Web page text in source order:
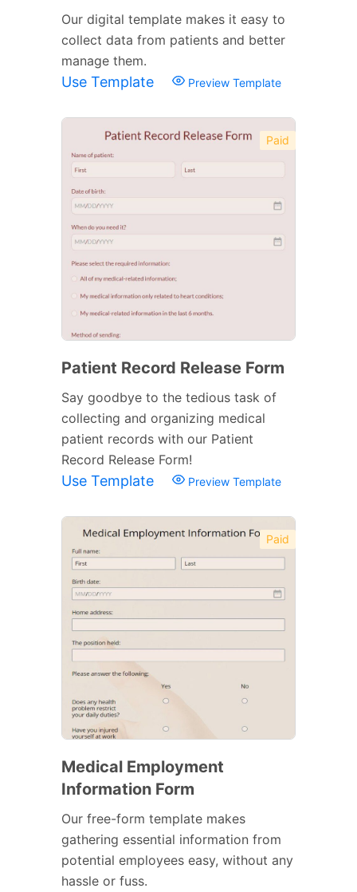
Our digital template makes it easy to
collect data from patients and better
manage them.
Use Template Preview Template
Paid
Patient Record Release Form
Say goodbye to the tedious task of
collecting and organizing medical
patient records with our Patient
Record Release Form!
Use Template Preview Template
Paid
Medical Employment
Information Form
Our free-form template makes
gathering essential information from
potential employees easy, without any
hassle or fuss.